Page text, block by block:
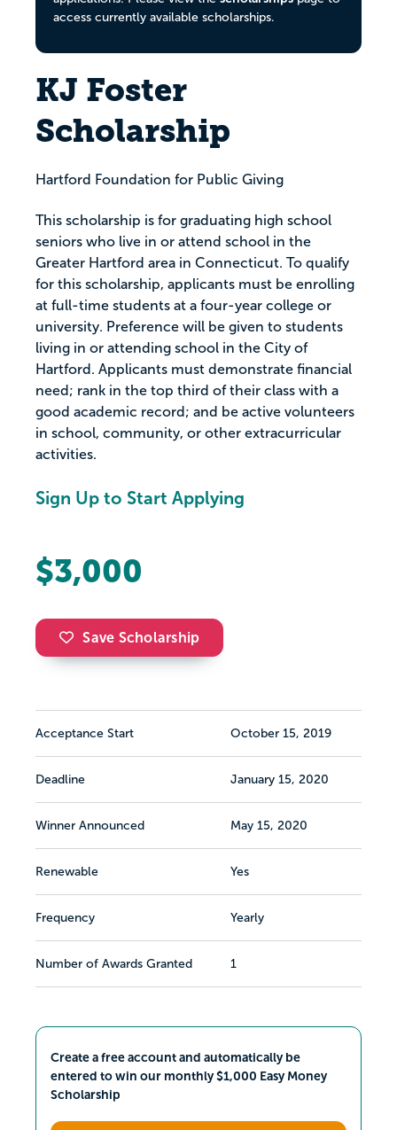
access currently available scholarships.
KJ Foster
Scholarship
Hartford Foundation for Public Giving
This scholarship is for graduating high school
seniors who live in or attend school in the
Greater Hartford area in Connecticut. To qualify
for this scholarship, applicants must be enrolling
at full-time students at a four-year college or
university. Preference will be given to students
living in or attending school in the City of
Hartford. Applicants must demonstrate financial
need; rank in the top third of their class with a
good academic record; and be active volunteers
in school, community, or other extracurricular
activities.
Sign Up to Start Applying
$3,000
Save Scholarship
Acceptance Start October 15, 2019
Deadline January 15, 2020
Winner Announced May 15, 2020
Renewable Yes
Frequency Yearly
Number of Awards Granted 1
Create a free account and automatically be
entered to win our monthly $1,000 Easy Money
Scholarship